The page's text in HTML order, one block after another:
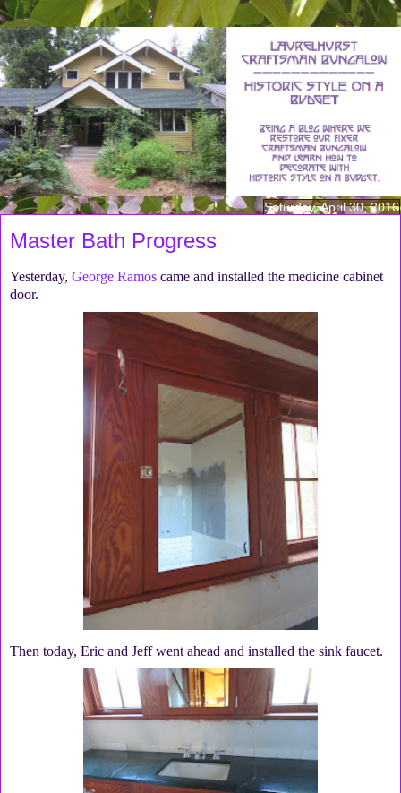
Saturday, April 30, 2016
Master Bath Progress
Yesterday, George Ramos came and installed the medicine cabinet
door.
Then today, Eric and Jeff went ahead and installed the sink faucet.